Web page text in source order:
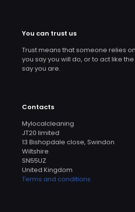
You can trust us
Trust means that someone relies
you say you will do, or to act like
say you are.
Contacts
Mylocalcleaning
JT20 limited
13 Bishopdale close, Swindon
Wiltshire
SN55UZ
United Kingdom
Terms and conditions